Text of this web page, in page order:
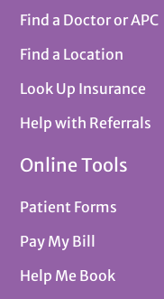
Find a Doctor or APC
Find a Location
Look Up Insurance
Help with Referrals
Online Tools
Patient Forms
Pay My Bill
Help Me Book